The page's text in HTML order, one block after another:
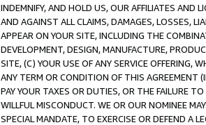
INDEMNIFY, AND HOLD US, OUR AFFILIATES AND
AND AGAINST ALL CLAIMS, DAMAGES, LOSSES,
APPEAR ON YOUR SITE, INCLUDING THE
DEVELOPMENT, DESIGN, MANUFACTURE,
SITE, (C) YOUR USE OF ANY SERVICE OFFERING,
ANY TERM OR CONDITION OF THIS AGREEMENT
PAY YOUR TAXES OR DUTIES, OR THE FAILURE
WILLFUL MISCONDUCT. WE OR OUR NOMINEE
SPECIAL MANDATE, TO EXERCISE OR DEFEND A